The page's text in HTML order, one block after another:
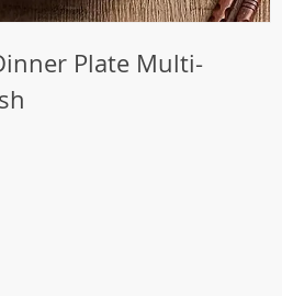
Plate Multi-